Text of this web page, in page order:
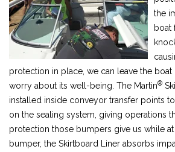
the
boat
protection in place, we can leave the
worry about its well-being. The Martin®
installed inside conveyor transfer points
on the sealing system, giving operations
protection those bumpers give us while
bumper, the Skirtboard Liner absorbs